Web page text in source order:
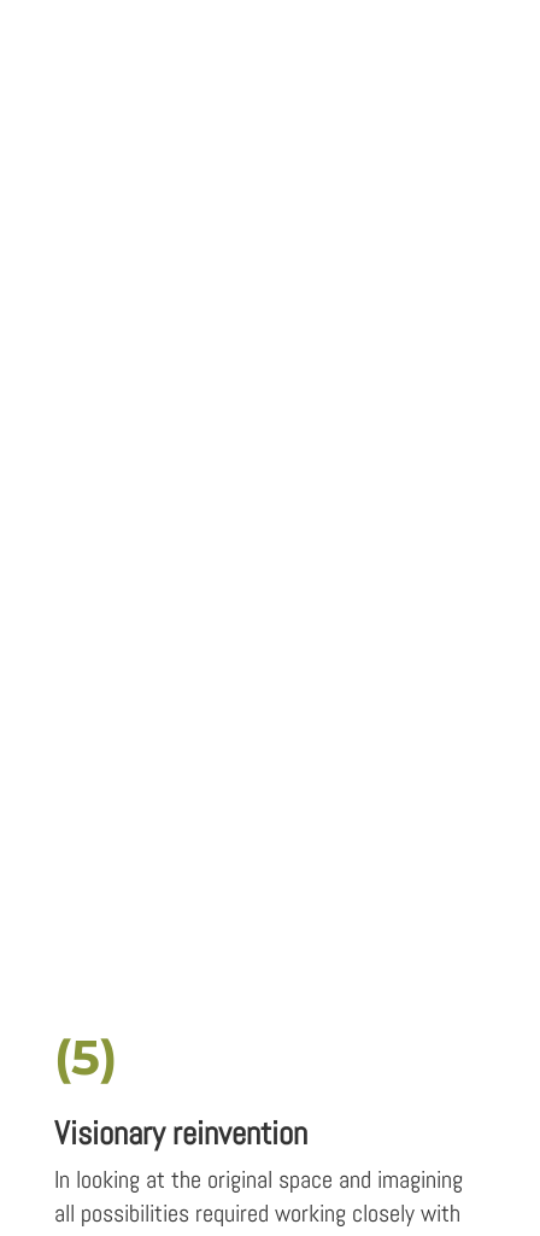
(5)
Visionary reinvention
In looking at the original space and imagining
all possibilities required working closely with